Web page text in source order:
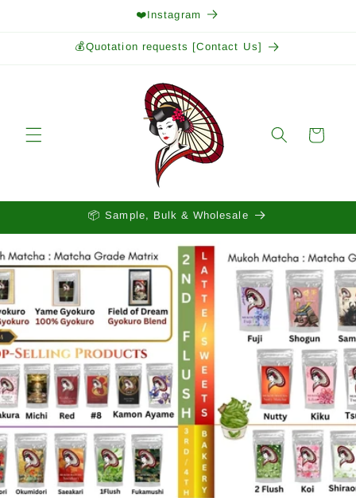
❤️Instagram
💰Quotation requests [Contact Us]
Cart
📦 Sample, Bulk & Wholesale